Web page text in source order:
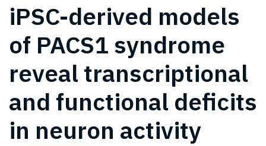
iPSC-derived models
of PACS1 syndrome
reveal transcriptional
and functional deficits
in neuron activity